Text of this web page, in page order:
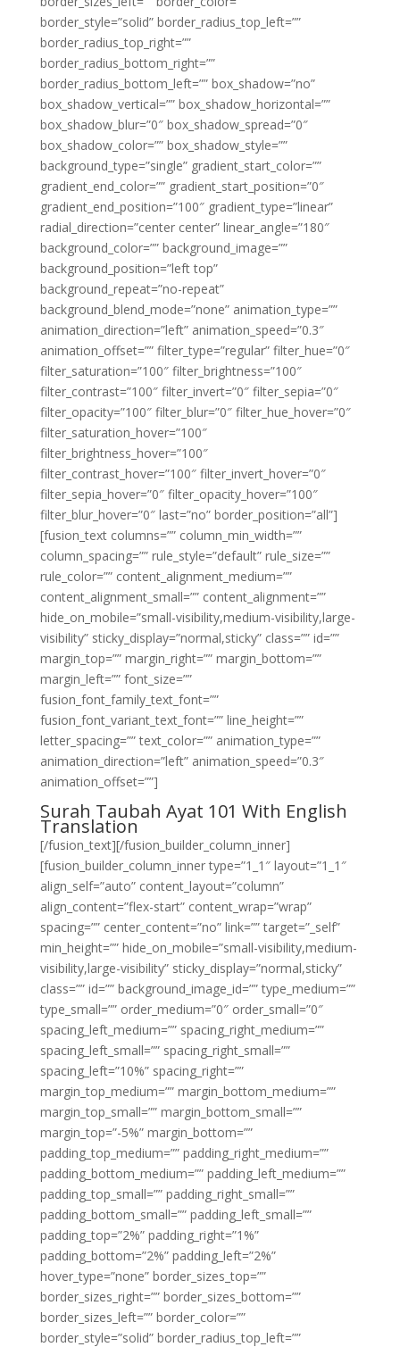
border_style=”solid” border_radius_top_left=””
border_radius_top_right=””
border_radius_bottom_right=””
border_radius_bottom_left=”” box_shadow=”no”
box_shadow_vertical=”” box_shadow_horizontal=””
box_shadow_blur=”0″ box_shadow_spread=”0″
box_shadow_color=”” box_shadow_style=””
background_type=”single” gradient_start_color=””
gradient_end_color=”” gradient_start_position=”0″
gradient_end_position=”100″ gradient_type=”linear”
radial_direction=”center center” linear_angle=”180″
background_color=”” background_image=””
background_position=”left top”
background_repeat=”no-repeat”
background_blend_mode=”none” animation_type=””
animation_direction=”left” animation_speed=”0.3″
animation_offset=”” filter_type=”regular” filter_hue=”0″
filter_saturation=”100″ filter_brightness=”100″
filter_contrast=”100″ filter_invert=”0″ filter_sepia=”0″
filter_opacity=”100″ filter_blur=”0″ filter_hue_hover=”0″
filter_saturation_hover=”100″
filter_brightness_hover=”100″
filter_contrast_hover=”100″ filter_invert_hover=”0″
filter_sepia_hover=”0″ filter_opacity_hover=”100″
filter_blur_hover=”0″ last=”no” border_position=”all”]
[fusion_text columns=”” column_min_width=””
column_spacing=”” rule_style=”default” rule_size=””
rule_color=”” content_alignment_medium=””
content_alignment_small=”” content_alignment=””
hide_on_mobile=”small-visibility,medium-visibility,large-
visibility” sticky_display=”normal,sticky” class=”” id=””
margin_top=”” margin_right=”” margin_bottom=””
margin_left=”” font_size=””
fusion_font_family_text_font=””
fusion_font_variant_text_font=”” line_height=””
letter_spacing=”” text_color=”” animation_type=””
animation_direction=”left” animation_speed=”0.3″
animation_offset=””]
Surah Taubah Ayat 101 With English
Translation
[/fusion_text][/fusion_builder_column_inner]
[fusion_builder_column_inner type=”1_1″ layout=”1_1″
align_self=”auto” content_layout=”column”
align_content=”flex-start” content_wrap=”wrap”
spacing=”” center_content=”no” link=”” target=”_self”
min_height=”” hide_on_mobile=”small-visibility,medium-
visibility,large-visibility” sticky_display=”normal,sticky”
class=”” id=”” background_image_id=”” type_medium=””
type_small=”” order_medium=”0″ order_small=”0″
spacing_left_medium=”” spacing_right_medium=””
spacing_left_small=”” spacing_right_small=””
spacing_left=”10%” spacing_right=””
margin_top_medium=”” margin_bottom_medium=””
margin_top_small=”” margin_bottom_small=””
margin_top=”-5%” margin_bottom=””
padding_top_medium=”” padding_right_medium=””
padding_bottom_medium=”” padding_left_medium=””
padding_top_small=”” padding_right_small=””
padding_bottom_small=”” padding_left_small=””
padding_top=”2%” padding_right=”1%”
padding_bottom=”2%” padding_left=”2%”
hover_type=”none” border_sizes_top=””
border_sizes_right=”” border_sizes_bottom=””
border_sizes_left=”” border_color=””
border_style=”solid” border_radius_top_left=””